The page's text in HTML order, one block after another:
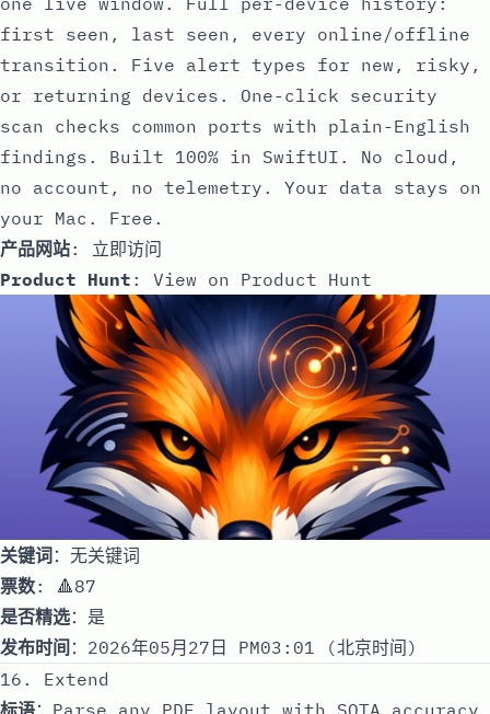
first seen, last seen, every online/offline
transition. Five alert types for new, risky,
or returning devices. One-click security
scan checks common ports with plain-English
findings. Built 100% in SwiftUI. No cloud,
no account, no telemetry. Your data stays on
your Mac. Free.
产品网站: 立即访问
Product Hunt : View on Product Hunt
关键词：无关键词
票数: 🔺87
是否精选：是
发布时间 ：2026年05月27日 PM03:01 (北京时间)
16. Extend
标语：Parse any PDF layout with SOTA accuracy